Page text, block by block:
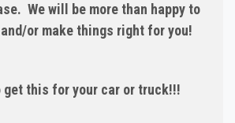
We will be more than happy to
or make things right for you!
get this for your car or truck!!!